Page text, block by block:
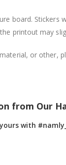
board.
printout may
or other,
from Our
with